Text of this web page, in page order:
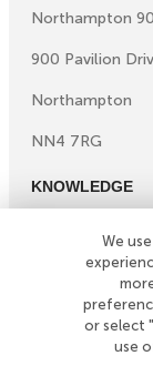
Northampton
900 Pavilion
Northampton
NN4 7RG
KNOWLEDGE
Knowledge
Microsites
Simply
is authorised
Authority
We
or select
use